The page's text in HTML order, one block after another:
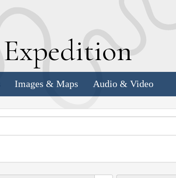
Expedition
Images & Maps Audio & Video